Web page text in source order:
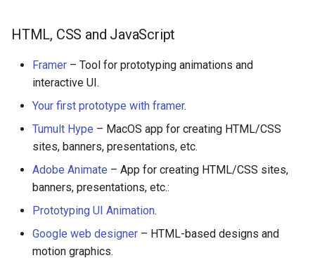
Ad-Free
Prometheus
Ledger
放弃版权
HTML, CSS and JavaScript
Framer – Tool for prototyping animations and
interactive UI.
Your first prototype with framer.
Tumult Hype – MacOS app for creating HTML/CSS
sites, banners, presentations, etc.
Adobe Animate – App for creating HTML/CSS sites,
banners, presentations, etc.:
Prototyping UI Animation.
Google web designer – HTML-based designs and
motion graphics.